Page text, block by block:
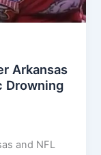
Arkansas
Drowning
and NFL